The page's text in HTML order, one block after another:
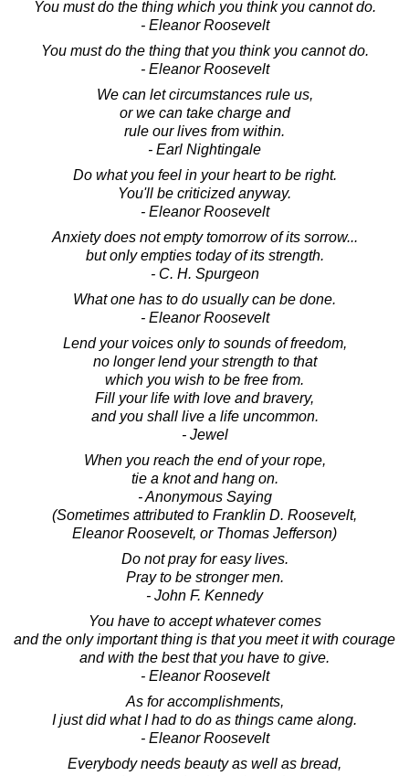
You must do the thing which you think you cannot do.
- Eleanor Roosevelt
You must do the thing that you think you cannot do.
- Eleanor Roosevelt
We can let circumstances rule us,
or we can take charge and
rule our lives from within.
- Earl Nightingale
Do what you feel in your heart to be right.
You'll be criticized anyway.
- Eleanor Roosevelt
Anxiety does not empty tomorrow of its sorrow...
but only empties today of its strength.
- C. H. Spurgeon
What one has to do usually can be done.
- Eleanor Roosevelt
Lend your voices only to sounds of freedom,
no longer lend your strength to that
which you wish to be free from.
Fill your life with love and bravery,
and you shall live a life uncommon.
- Jewel
When you reach the end of your rope,
tie a knot and hang on.
- Anonymous Saying
(Sometimes attributed to Franklin D. Roosevelt,
Eleanor Roosevelt, or Thomas Jefferson)
Do not pray for easy lives.
Pray to be stronger men.
- John F. Kennedy
You have to accept whatever comes
and the only important thing is that you meet it with courage
and with the best that you have to give.
- Eleanor Roosevelt
As for accomplishments,
I just did what I had to do as things came along.
- Eleanor Roosevelt
Everybody needs beauty as well as bread,